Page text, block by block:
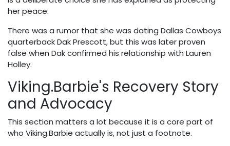
her peace.
There was a rumor that she was dating Dallas Cowboys
quarterback Dak Prescott, but this was later proven
false when Dak confirmed his relationship with Lauren
Holley.
Viking.Barbie's Recovery Story
and Advocacy
This section matters a lot because it is a core part of
who Viking.Barbie actually is, not just a footnote.